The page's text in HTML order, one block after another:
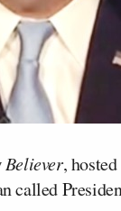
Believer,
called